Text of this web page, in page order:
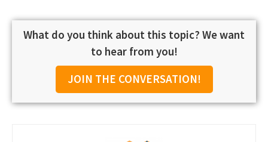
What do you think about this topic? We want
to hear from you!
JOIN THE CONVERSATION!